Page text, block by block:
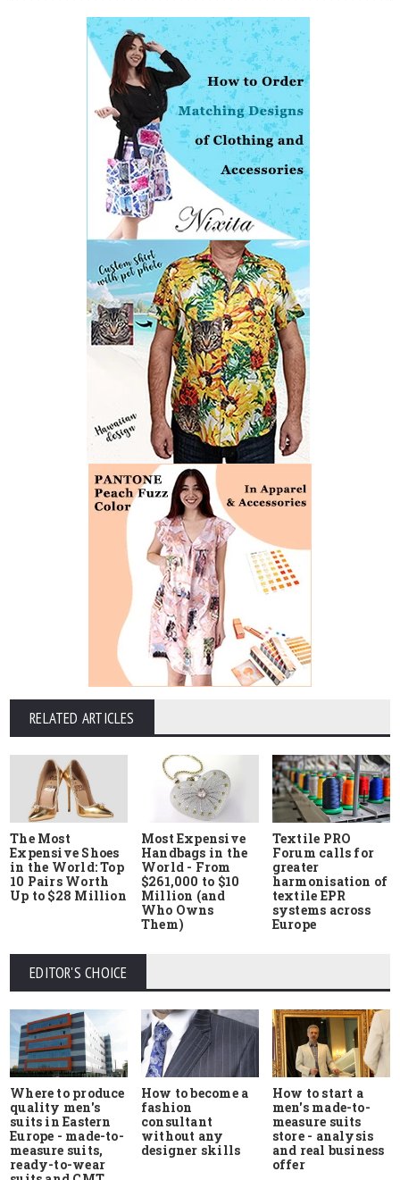
RELATED ARTICLES
The Most
Expensive Shoes
in the World: Top
10 Pairs Worth
Up to $28 Million
Most Expensive
Handbags in the
World - From
$261,000 to $10
Million (and
Who Owns
Them)
Textile PRO
Forum calls for
greater
harmonisation of
textile EPR
systems across
Europe
EDITOR'S CHOICE
Where to produce
quality men's
suits in Eastern
Europe - made-to-
measure suits,
ready-to-wear
How to become a
fashion
consultant
without any
designer skills
How to start a
men's made-to-
measure suits
store - analysis
and real business
offer